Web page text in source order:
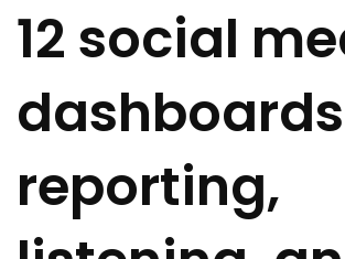
12 social
reporting,